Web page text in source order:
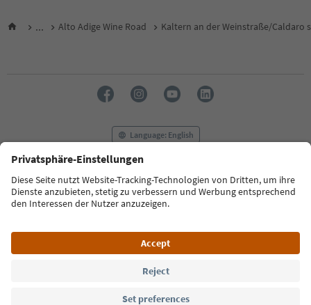
... Alto Adige Wine Road Kaltern an der Weinstraße/Caldaro
Language: English
FAQ Contact us Press MICE
Privacy Policy
Terms & Conditions
Imprint
Cookie Policy
South Tyrol B2B
© 2026 IDM Südtirol